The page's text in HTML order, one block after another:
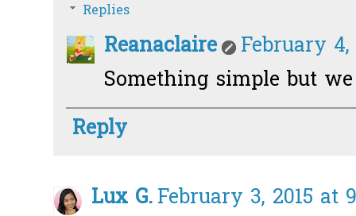
Replies
Reanaclaire
February 4,
Something simple but
Reply
Lux G.February 3, 2015 at